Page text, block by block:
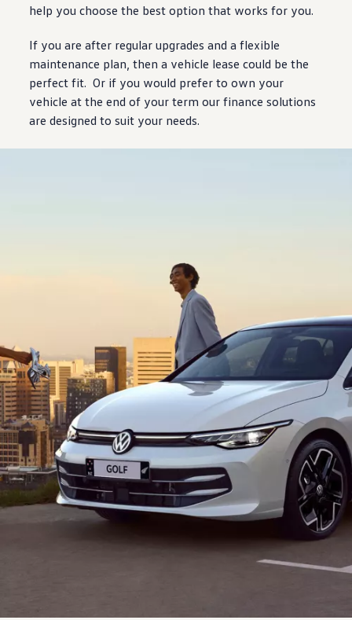
help you choose the best option that works for you.
If you are after regular upgrades and a flexible
maintenance plan, then a vehicle lease could be the
perfect fit. Or if you would prefer to own your
vehicle at the end of your term our finance solutions
are designed to suit your needs.